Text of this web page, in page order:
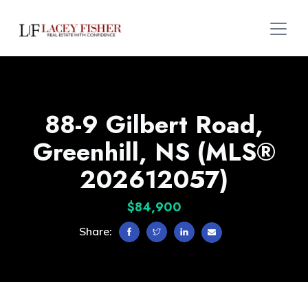
88-9 Gilbert Road,
Greenhill, NS (MLS®
202612057)
$84,900
Share: